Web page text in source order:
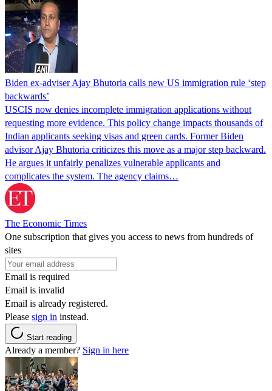
Biden ex-adviser Ajay Bhutoria calls new US immigration rule ‘step
backwards’
USCIS now denies incomplete immigration applications without
requesting more evidence. This policy change impacts thousands of
Indian applicants seeking visas and green cards. Former Biden
advisor Ajay Bhutoria criticizes this move as a major step backward.
He argues it unfairly penalizes vulnerable applicants and
complicates the system. The agency claims…
The Economic Times
One subscription that gives you access to news from hundreds of
sites
Email is required
Email is invalid
Email is already registered.
Please sign in instead.
Start reading
Already a member? Sign in here